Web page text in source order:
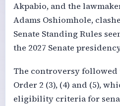
Akpabio, and the
Adams Oshiomhole,
Senate Standing Rules
the 2027 Senate
The controversy followed
Order 2 (3), (4) and (5),
eligibility criteria for